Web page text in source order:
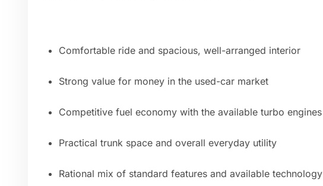
Comfortable ride and spacious, well-arranged interior
Strong value for money in the used-car market
Competitive fuel economy with the available turbo engines
Practical trunk space and overall everyday utility
Rational mix of standard features and available technology